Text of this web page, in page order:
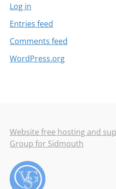
Log in
Entries feed
Comments feed
WordPress.org
Website free hosting and
Group for Sidmouth